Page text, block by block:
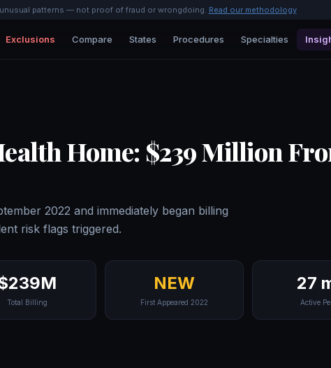
patterns — not proof of fraud or wrongdoing. Read our methodology
Exclusions Compare States Procedures Specialties
Home: $239 Million
2022 and immediately began billing
risk flags triggered.
Total Billing
NEW
First Appeared 2022
27
Active